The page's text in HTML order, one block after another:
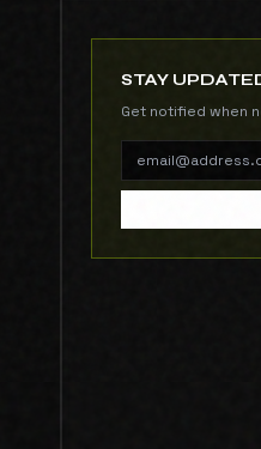
STAY
Get notified when